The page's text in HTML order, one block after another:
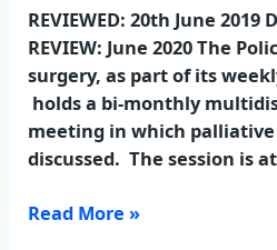
REVIEWED: 20th June 2019
REVIEW: June 2020 The
surgery, as part of its
holds a bi-monthly
meeting in which
discussed. The session is
Read More »